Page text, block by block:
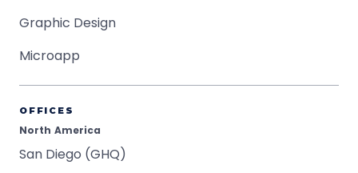
Graphic Design
Microapp
OFFICES
North America
San Diego (GHQ)